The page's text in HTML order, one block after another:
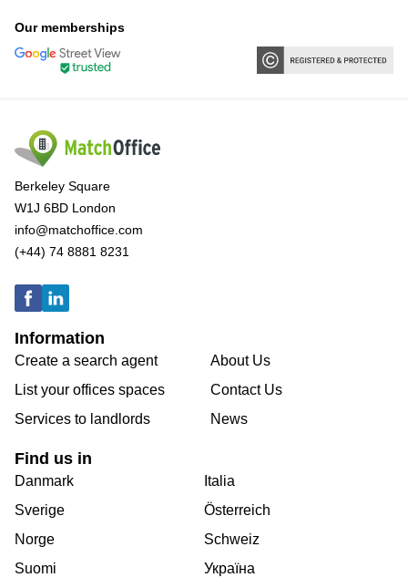
Our memberships
Berkeley Square
W1J 6BD London
info@matchoffice.com
(+44) 74 8881 8231
Information
Create a search agent
List your offices spaces
Services to landlords
About Us
Contact Us
News
Find us in
Danmark
Sverige
Norge
Suomi
Italia
Österreich
Schweiz
Україна